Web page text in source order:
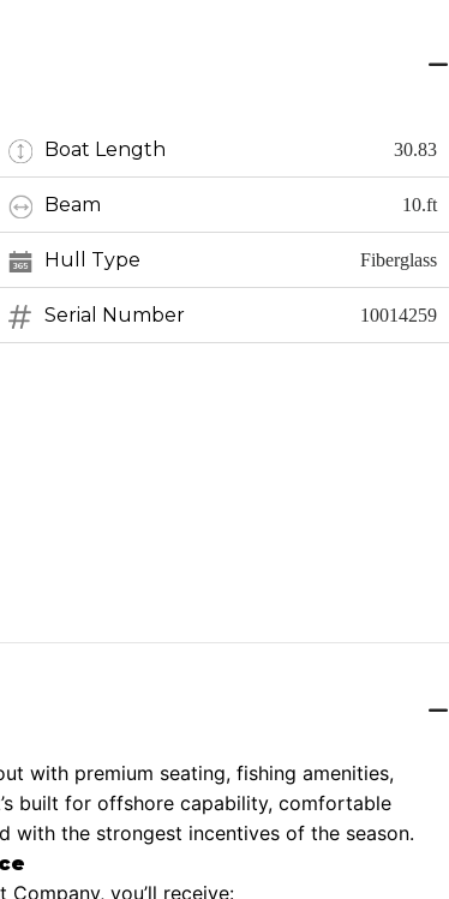
Boat Length 30.83
Beam 10.ft
Hull Type Fiberglass
Serial Number 10014259
with premium seating, fishing amenities,
built for offshore capability, comfortable
the strongest incentives of the season.
you’ll receive: